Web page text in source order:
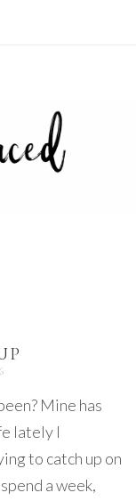
Mine has
lately I
to catch up on
a week,